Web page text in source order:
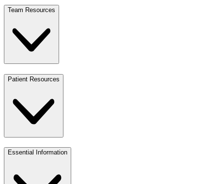
Team Resources
Patient Resources
Essential Information